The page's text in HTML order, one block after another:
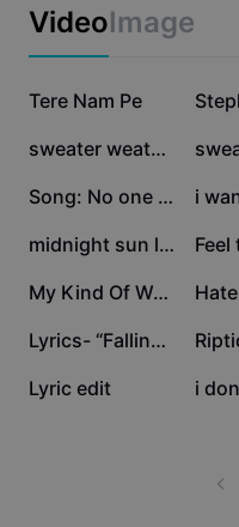
Marketing
Industry templates
Recap templates
Trust Center
Help Center
About CapCut's
Dreamina Seedance
VideoImage
1.3M
Tere Nam Pe
107.1K sweater weather 🌦️ 81K
71.6K Song: No one noticed
43.1K midnight sun lyrics
34K My Kind Of Woman 🩷
17.5K Lyrics- “Falling”❤️
4.3K
Lyric edit 676